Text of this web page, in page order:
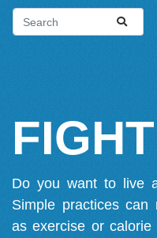
Do you want to live
Simple practices can
as exercise or